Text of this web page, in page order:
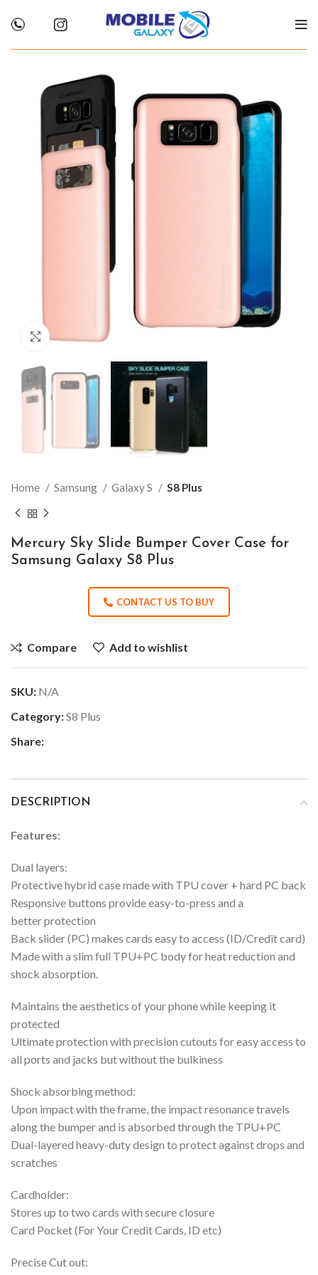
Click to enlarge
Home Samsung Galaxy S S8 Plus
Mercury Sky Slide Bumper Cover Case for
Samsung Galaxy S8 Plus
CONTACT US TO BUY
Compare Add to wishlist
SKU: N/A
Category:S8 Plus
Share:
DESCRIPTION
Features:
Dual layers:
Protective hybrid case made with TPU cover + hard PC back
Responsive buttons provide easy-to-press and a
better protection
Back slider (PC) makes cards easy to access (ID/Credit card)
Made with a slim full TPU+PC body for heat reduction and
shock absorption.
Maintains the aesthetics of your phone while keeping it
protected
Ultimate protection with precision cutouts for easy access to
all ports and jacks but without the bulkiness
Shock absorbing method:
Upon impact with the frame, the impact resonance travels
along the bumper and is absorbed through the TPU+PC
Dual-layered heavy-duty design to protect against drops and
scratches
Cardholder:
Stores up to two cards with secure closure
Card Pocket (For Your Credit Cards, ID etc)
Precise Cut out: